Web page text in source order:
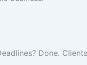
Done.